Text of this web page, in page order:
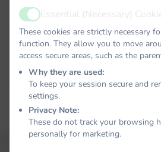
Password
Remember me
ActiveEssential (Necessary)
These cookies are strictly necessary
function. They allow you to move
access secure areas, such as the
Why they are used:
To keep your session secure and
settings.
Privacy Note:
These do not track your browsing
personally for marketing.